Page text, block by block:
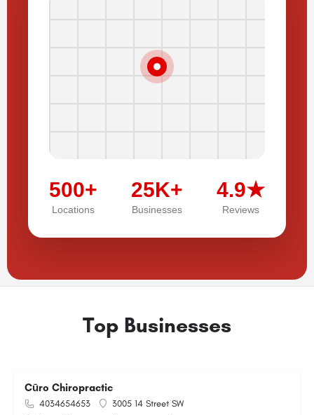
500+
Locations
25K+
Businesses
4.9★
Reviews
Top Businesses
Cūro Chiropractic
4034654653
3005 14 Street SW